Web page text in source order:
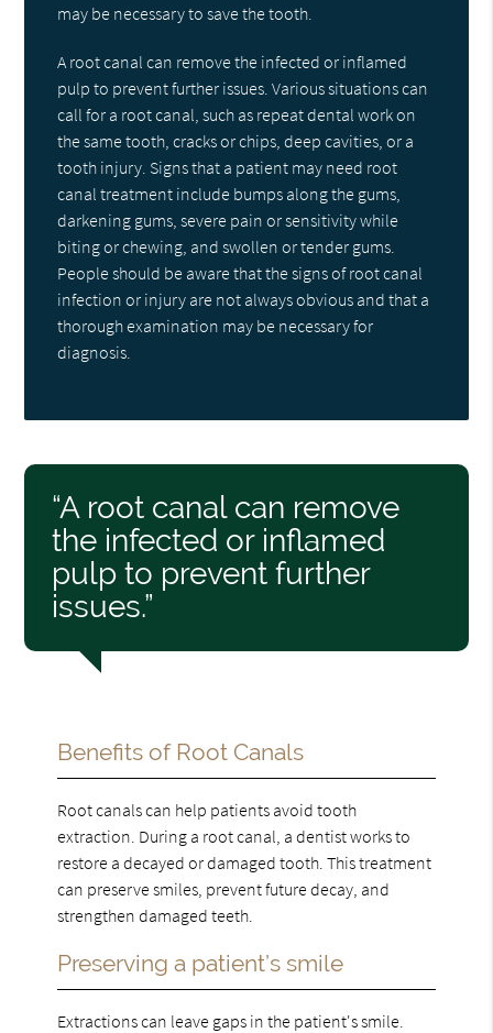
may be necessary to save the tooth.
A root canal can remove the infected or inflamed
pulp to prevent further issues. Various situations can
call for a root canal, such as repeat dental work on
the same tooth, cracks or chips, deep cavities, or a
tooth injury. Signs that a patient may need root
canal treatment include bumps along the gums,
darkening gums, severe pain or sensitivity while
biting or chewing, and swollen or tender gums.
People should be aware that the signs of root canal
infection or injury are not always obvious and that a
thorough examination may be necessary for
diagnosis.
“A root canal can remove
the infected or inflamed
pulp to prevent further
issues.”
Benefits of Root Canals
Root canals can help patients avoid tooth
extraction. During a root canal, a dentist works to
restore a decayed or damaged tooth. This treatment
can preserve smiles, prevent future decay, and
strengthen damaged teeth.
Preserving a patient’s smile
Extractions can leave gaps in the patient's smile.